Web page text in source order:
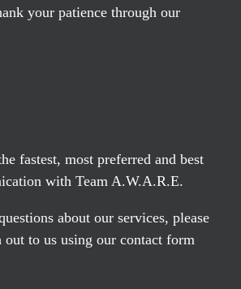
your patience through our
fastest, most preferred and best
with Team A.W.A.R.E.
about our services, please
out to us using our contact form